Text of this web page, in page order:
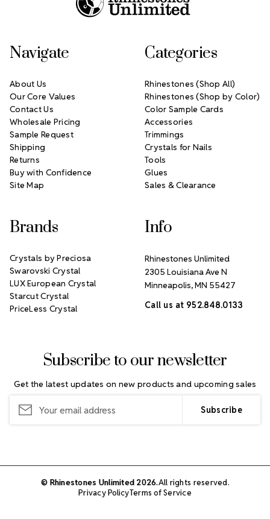
Subscribe to our newsletter
Get the latest updates on new products and upcoming sales
Address
Navigate
About Us
Our Core Values
Contact Us
Wholesale Pricing
Sample Request
Shipping
Returns
Buy with Confidence
Site Map
Categories
Rhinestones (Shop All)
Rhinestones (Shop by Color)
Color Sample Cards
Accessories
Trimmings
Crystals for Nails
Tools
Glues
Sales & Clearance
Brands
Crystals by Preciosa
Swarovski Crystal
LUX European Crystal
Starcut Crystal
PriceLess Crystal
Info
Rhinestones Unlimited
2305 Louisiana Ave N
Minneapolis, MN 55427
Call us at 952.848.0133
© Rhinestones Unlimited 2026.All rights reserved.
Privacy PolicyTerms of Service